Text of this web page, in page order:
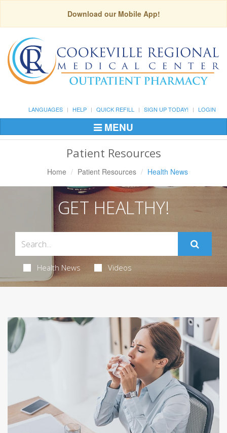
Download our Mobile App!
LANGUAGES HELP QUICK REFILL SIGN UP TODAY! LOGIN
Toggle
Navigation
MENU
Patient Resources
Home Patient Resources Health News
GET HEALTHY!
Health News Videos